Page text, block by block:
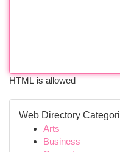
HTML is allowed
Web Directory
Arts
Business